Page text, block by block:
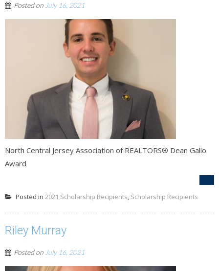
Posted on July 16, 2021
North Central Jersey Association of REALTORS® Dean Gallo
Award
Posted in 2021 Scholarship Recipients Scholarship Recipients
Riley Murray
Posted on July 16, 2021